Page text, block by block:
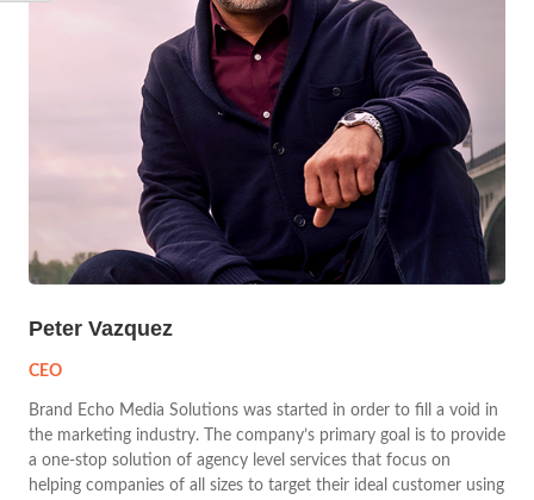
Peter Vazquez
CEO
Brand Echo Media Solutions was started in order to fill a void in
the marketing industry. The company’s primary goal is to provide
a one-stop solution of agency level services that focus on
helping companies of all sizes to target their ideal customer using